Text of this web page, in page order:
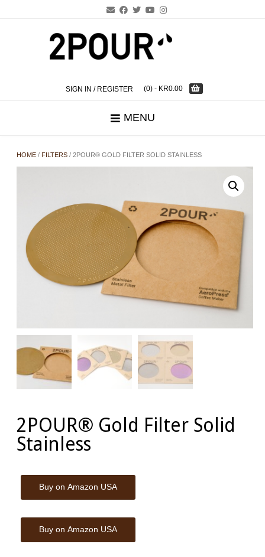
SIGN IN / REGISTER (0)- KR0.00
MENU
HOME / FILTERS / 2POUR® GOLD FILTER SOLID STAINLESS
2POUR® Gold Filter Solid
Stainless
Buy on Amazon USA
Buy on Amazon USA